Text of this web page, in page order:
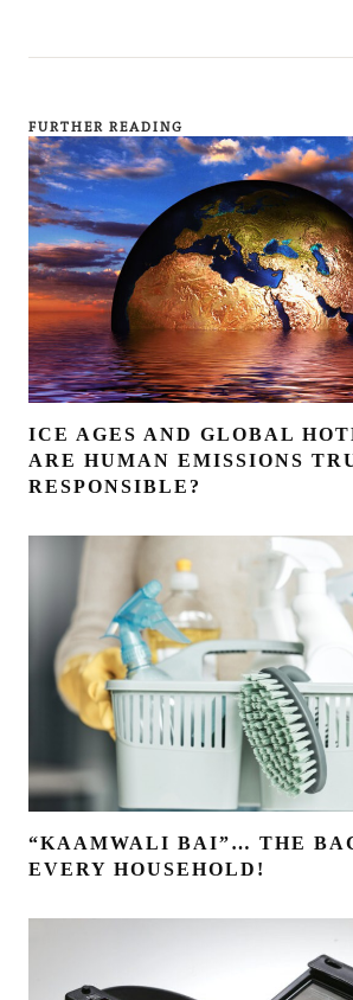
FURTHER READING
ICE AGES AND GLOBAL
ARE HUMAN EMISSIONS
RESPONSIBLE?
“KAAMWALI BAI”… THE
EVERY HOUSEHOLD!